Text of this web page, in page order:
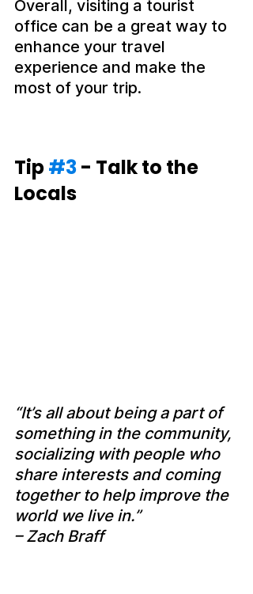
Overall, visiting a tourist
office can be a great way to
enhance your travel
experience and make the
most of your trip.
Tip #3 - Talk to the
Locals
“It’s all about being a part of
something in the community,
socializing with people who
share interests and coming
together to help improve the
world we live in.”
– Zach Braff